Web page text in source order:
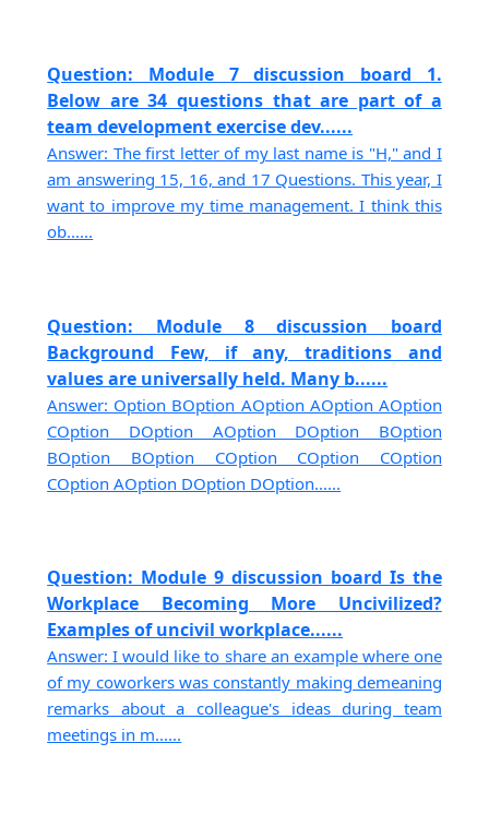
Question: Module 7 discussion board 1.
Below are 34 questions that are part of a
team development exercise dev......
Answer: The first letter of my last name is "H," and I
am answering 15, 16, and 17 Questions. This year, I
want to improve my time management. I think this
ob......
Question: Module 8 discussion board
Background Few, if any, traditions and
values are universally held. Many b......
Answer: Option BOption AOption AOption AOption
COption DOption AOption DOption BOption
BOption BOption COption COption COption
COption AOption DOption DOption......
Question: Module 9 discussion board Is the
Workplace Becoming More Uncivilized?
Examples of uncivil workplace......
Answer: I would like to share an example where one
of my coworkers was constantly making demeaning
remarks about a colleague's ideas during team
meetings in m......